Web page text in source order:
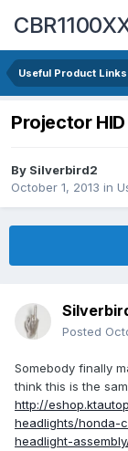
Useful Product
Projector
By Silverbird2
October 1, 2013 in
Posted
Somebody finally
think this is the
http://
headlights/honda-
headlight-